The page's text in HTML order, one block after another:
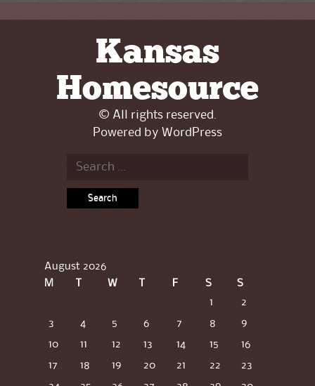
Kansas
Homesource
© All rights reserved.
Powered by WordPress
Search
August 2026
M
W F S
S
1
2
3 4 5 6 7 8 9
10 11 12 13 14 15 16
17 18 19 20 21 22 23